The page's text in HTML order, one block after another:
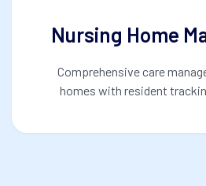
Nursing Home
Comprehensive care
homes with resident